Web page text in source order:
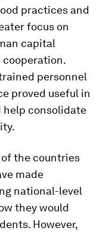
practices and
focus on
capital
cooperation.
personnel
proved useful in
help consolidate
the countries
made
national-level
they would
However,